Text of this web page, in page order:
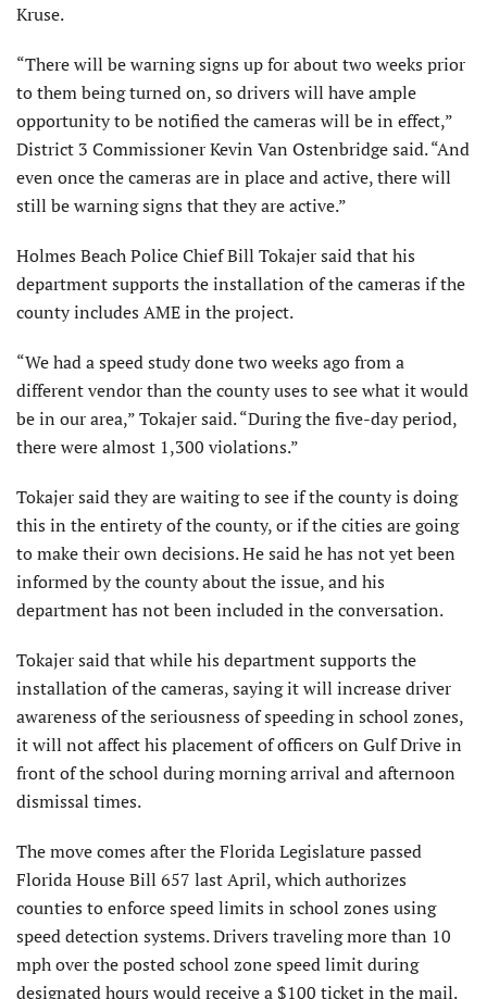
Kruse.
“There will be warning signs up for about two weeks prior
to them being turned on, so drivers will have ample
opportunity to be notified the cameras will be in effect,”
District 3 Commissioner Kevin Van Ostenbridge said. “And
even once the cameras are in place and active, there will
still be warning signs that they are active.”
Holmes Beach Police Chief Bill Tokajer said that his
department supports the installation of the cameras if the
county includes AME in the project.
“We had a speed study done two weeks ago from a
different vendor than the county uses to see what it would
be in our area,” Tokajer said. “During the five-day period,
there were almost 1,300 violations.”
Tokajer said they are waiting to see if the county is doing
this in the entirety of the county, or if the cities are going
to make their own decisions. He said he has not yet been
informed by the county about the issue, and his
department has not been included in the conversation.
Tokajer said that while his department supports the
installation of the cameras, saying it will increase driver
awareness of the seriousness of speeding in school zones,
it will not affect his placement of officers on Gulf Drive in
front of the school during morning arrival and afternoon
dismissal times.
The move comes after the Florida Legislature passed
Florida House Bill 657 last April, which authorizes
counties to enforce speed limits in school zones using
speed detection systems. Drivers traveling more than 10
mph over the posted school zone speed limit during
designated hours would receive a $100 ticket in the mail.